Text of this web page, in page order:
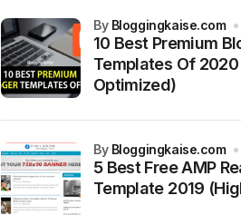
10 Best Premium
Templates Of 2020
Optimized)
by Bloggingkaise.com
5 Best Free AMP
Template 2019
by Bloggingkaise.com